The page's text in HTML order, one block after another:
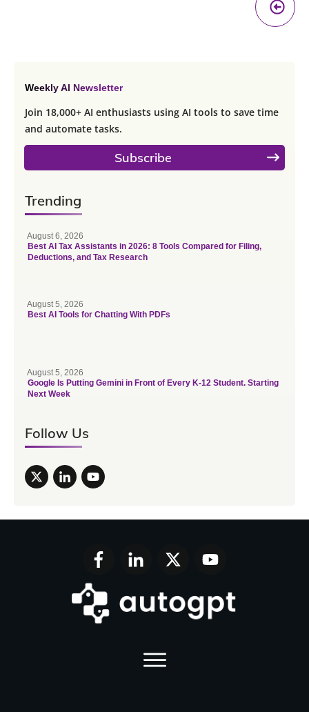
Weekly AI Newsletter
Join 18,000+ AI enthusiasts using AI tools to save time
and automate tasks.
Subscribe
Trending
August 6, 2026
Best AI Tax Assistants in 2026: 8 Tools Compared for Filing,
Deductions, and Tax Research
August 5, 2026
Best AI Tools for Chatting With PDFs
August 5, 2026
Google Is Putting Gemini in Front of Every K-12 Student. Starting
Next Week
Follow Us